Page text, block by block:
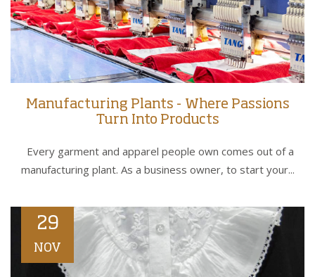
Manufacturing Plants - Where Passions
Turn Into Products
Every garment and apparel people own comes out of a
manufacturing plant. As a business owner, to start your...
29
NOV